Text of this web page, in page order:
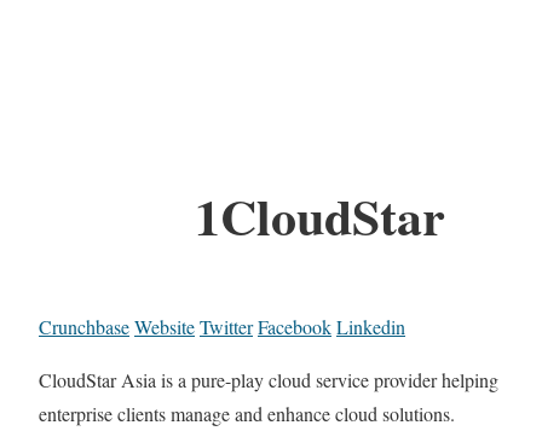
1CloudStar
CrunchbaseWebsiteTwitterFacebookLinkedin
CloudStar Asia is a pure-play cloud service provider helping
enterprise clients manage and enhance cloud solutions.